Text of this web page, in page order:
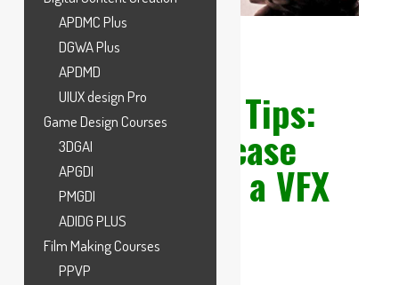
VFX Portfolio Tips:
How to Showcase
Your Skills as a VFX
Student
APDMC Plus
DGWA Plus
APDMD
UIUX design Pro
Game Design Courses
3DGAI
APGDI
PMGDI
ADIDG PLUS
Film Making Courses
PPVP